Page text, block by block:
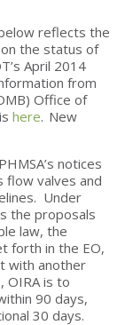
reflects the
the status of
April 2014
from
Office of
here. New
notices
flow valves and
Under
the proposals
law, the
forth in the EO,
with another
OIRA is to
90 days,
30 days.